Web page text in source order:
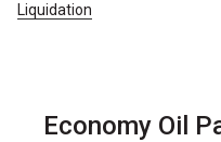
Liquidation
Economy Oil